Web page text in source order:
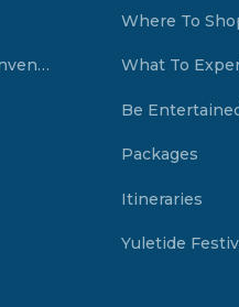
Meetings & Conventions Summerside, PEI
Where To
What To
Be
Packages
Itineraries
Yuletide